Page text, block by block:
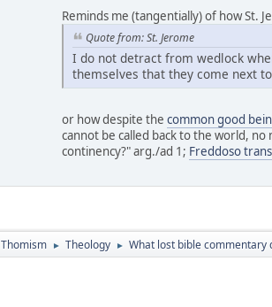
Reminds me (tangentially) of how St.
Quote from: St. Jerome
I do not detract from wedlock
themselves that they come next
or how despite the common good
cannot be called back to the world,
continency?" arg./ad 1; Freddoso
Thomism ► Theology ► What lost bible commentary